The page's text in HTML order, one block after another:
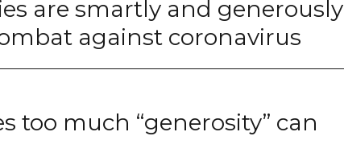
are smartly and generously
against coronavirus
too much “generosity” can